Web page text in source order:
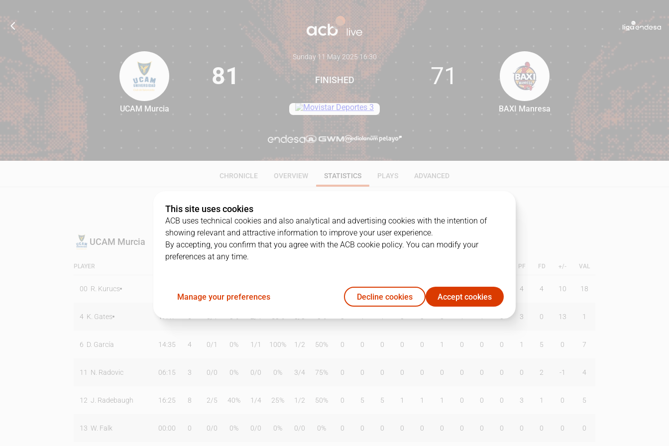
81 71
UCAM Murcia
81
Sunday 11 May 2025·16:30
FINISHED 71
BAXI Manresa
CHRONICLE OVERVIEW STATISTICS PLAYS ADVANCED
UCAM Murcia
PLAYER PF FD +/- VAL
00 R. Kurucs 5 8 3 2 4 0 1 1 4 4 10 18
4 K. Gates 17:47 3 0 13 1
6 D. García 14:35 4 0/1 0% 1 /1 100% 1 /2 50% 0 0 0 0 0 1 0 0 0 1 5 0 7
11 N. Radovic 06:15 3 0/0 0% 0/0 0% 3/4 75% 0 0 0 0 0 0 0 0 0 0 2 -1 4
12 J. Radebaugh 16:25 8 2/5 40% 1 /4 25% 1 /2 50% 0 5 5 1 1 1 0 0 0 3 1 0 5
13 W. Falk 00:00 0 0/0 0% 0/0 0% 0/0 0% 0 0 0 0 0 0 0 0 0 0 0 0 0
This site uses cookies
ACB uses technical cookies and also analytical and advertising cookies with the intention of
showing relevant and attractive information to improve your user experience.
By accepting, you confirm that you agree with the ACB cookie policy. You can modify your
preferences at any time.
Manage your preferences Decline cookies Accept cookies